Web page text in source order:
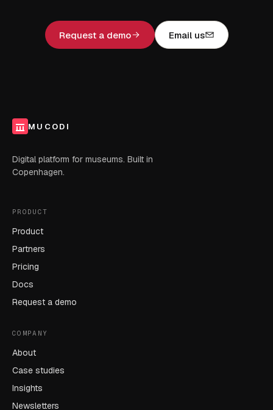
Request a demo Email us
MUCODI
Digital platform for museums. Built in
Copenhagen.
PRODUCT
Product
Partners
Pricing
Docs
Request a demo
COMPANY
About
Case studies
Insights
Newsletters